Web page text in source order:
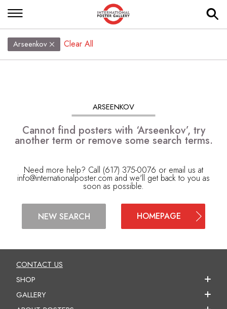
Arseenkov Clear All
ARSEENKOV
Cannot find posters with ‘Arseenkov’, try
another term or remove some search terms.
Need more help? Call (617) 375-0076 or email us at
info@internationalposter.com and we'll get back to you as
soon as possible.
NEW SEARCH HOMEPAGE
CONTACT US
SHOP
GALLERY